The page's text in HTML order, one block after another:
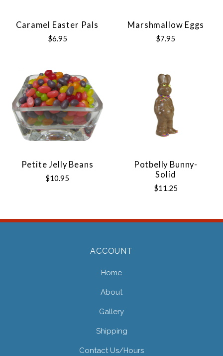
Caramel Easter Pals
$6.95
Marshmallow Eggs
$7.95
Petite Jelly Beans
$10.95
Potbelly Bunny-
Solid
$11.25
ACCOUNT
Home
About
Gallery
Shipping
Contact Us/hours